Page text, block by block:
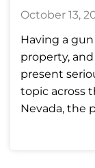
October 13,
Having a
property,
present
topic across
Nevada, the